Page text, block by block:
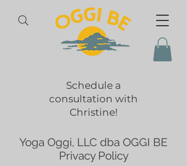
Schedule a
consultation with
Christine!
Yoga Oggi, LLC dba OGGI BE
Privacy Policy